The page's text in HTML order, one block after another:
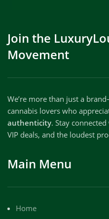
Join the
Movement
We’re more than just a
cannabis lovers who
authenticity. Stay
VIP deals, and the loudest
Main Menu
Home